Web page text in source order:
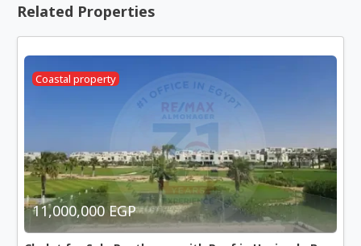
Related Properties
Coastal property
11,000,000 EGP